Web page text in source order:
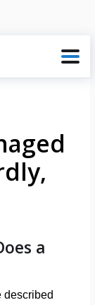
a
described